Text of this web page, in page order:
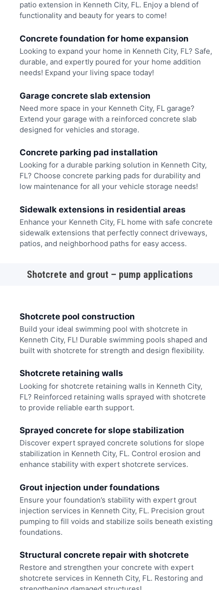
patio extension in Kenneth City, FL. Enjoy a blend of
functionality and beauty for years to come!
Concrete foundation for home expansion
Looking to expand your home in Kenneth City, FL? Safe,
durable, and expertly poured for your home addition
needs! Expand your living space today!
Garage concrete slab extension
Need more space in your Kenneth City, FL garage?
Extend your garage with a reinforced concrete slab
designed for vehicles and storage.
Concrete parking pad installation
Looking for a durable parking solution in Kenneth City,
FL? Choose concrete parking pads for durability and
low maintenance for all your vehicle storage needs!
Sidewalk extensions in residential areas
Enhance your Kenneth City, FL home with safe concrete
sidewalk extensions that perfectly connect driveways,
patios, and neighborhood paths for easy access.
Shotcrete and grout – pump applications
Shotcrete pool construction
Build your ideal swimming pool with shotcrete in
Kenneth City, FL! Durable swimming pools shaped and
built with shotcrete for strength and design flexibility.
Shotcrete retaining walls
Looking for shotcrete retaining walls in Kenneth City,
FL? Reinforced retaining walls sprayed with shotcrete
to provide reliable earth support.
Sprayed concrete for slope stabilization
Discover expert sprayed concrete solutions for slope
stabilization in Kenneth City, FL. Control erosion and
enhance stability with expert shotcrete services.
Grout injection under foundations
Ensure your foundation’s stability with expert grout
injection services in Kenneth City, FL. Precision grout
pumping to fill voids and stabilize soils beneath existing
foundations.
Structural concrete repair with shotcrete
Restore and strengthen your concrete with expert
shotcrete services in Kenneth City, FL. Restoring and